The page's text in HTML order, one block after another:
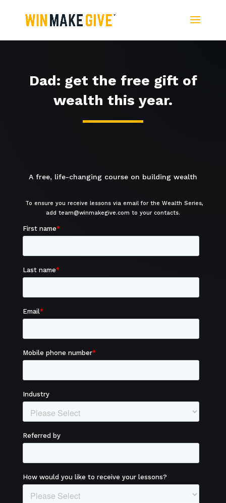
Dad: get the free gift of
wealth this year.
A free, life-changing course on building wealth
To ensure you receive lessons via email for the Wealth Series,
add team@winmakegive.com to your contacts.